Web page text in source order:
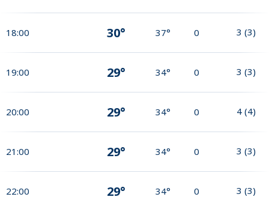
18:00 30° 37° 0 3 (3)
19:00 29° 34° 0 3 (3)
20:00 29° 34° 0 4 (4)
21:00 29° 34° 0 3 (3)
22:00 29° 34° 0 3 (3)